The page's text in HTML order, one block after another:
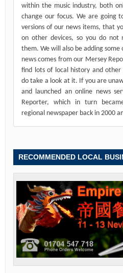
within the music industry, both
change our focus. We are going
versions of our news items, that
on other devices, so you do
them. We will also be adding
news comes from our Mersey
find lots of local history and other
do take a look at it. If you are
and launched an online news
Reporter, which in turn
regional newspaper back in 2000
RECOMMENDED LOCAL